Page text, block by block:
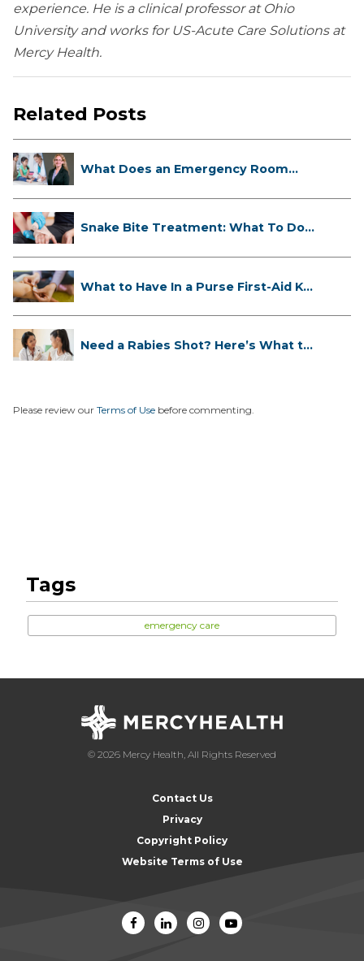
experience. He is a clinical professor at Ohio
University and works for US-Acute Care Solutions at
Mercy Health.
Related Posts
What Does an Emergency Room
Snake Bite Treatment: What To Do
What to Have In a Purse First-Aid K...
Need a Rabies Shot? Here’s What to
Please review our Terms of Use before commenting.
Tags
emergency care
© 2026 Mercy Health, All Rights Reserved
Contact Us
Privacy
Copyright Policy
Website Terms of Use